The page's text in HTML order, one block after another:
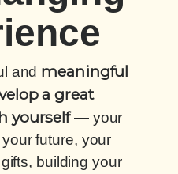
and meaningful
a great
yourself— your
future, your
building your